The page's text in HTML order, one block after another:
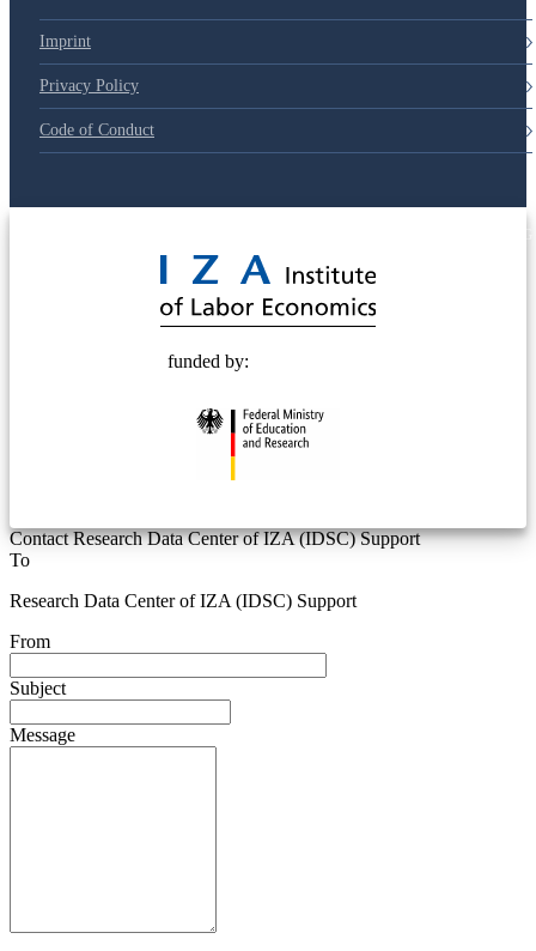
Imprint
Privacy Policy
Code of Conduct
funded by:
Contact Research Data Center of IZA (IDSC) Support
To
Research Data Center of IZA (IDSC) Support
From
Subject
Message